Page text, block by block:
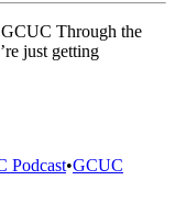
Through the
just getting
Podcast•GCUC